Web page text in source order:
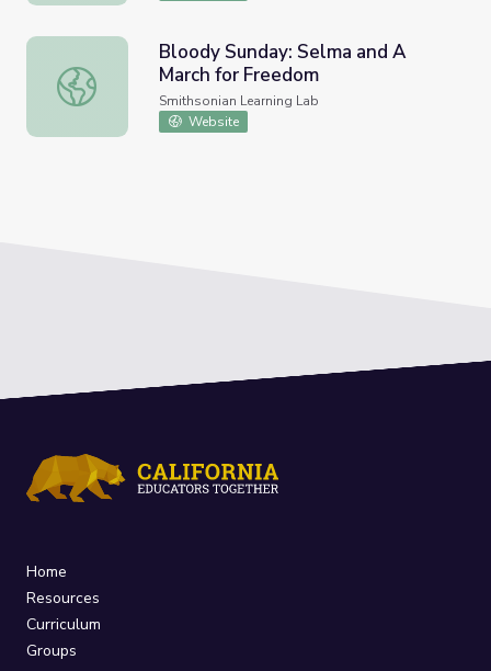
Bloody Sunday: Selma and A March for Freedom
Bloody Sunday: Selma and A
March for Freedom
Smithsonian Learning Lab
Website
Home
Resources
Curriculum
Groups